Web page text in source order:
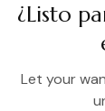
¿Listo
Let your